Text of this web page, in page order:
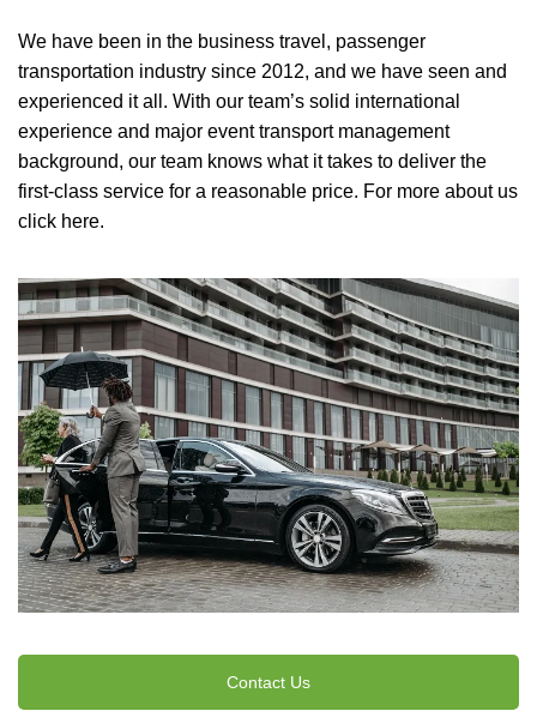
We have been in the business travel, passenger
transportation industry since 2012, and we have seen and
experienced it all. With our team’s solid international
experience and major event transport management
background, our team knows what it takes to deliver the
first-class service for a reasonable price. For more about us
click here.
Contact Us